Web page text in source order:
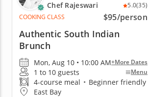
Chef Rajeswari 5.0(35)
COOKING CLASS
$95/person
Authentic South Indian
Brunch
Mon, Aug 10 • 10:00 AM+More Dates
1 to 10 guests Menu
4-course meal • Beginner friendly
East Bay